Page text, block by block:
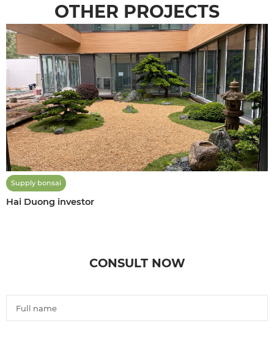
OTHER PROJECTS
Supply bonsai
Hai Duong investor
CONSULT NOW